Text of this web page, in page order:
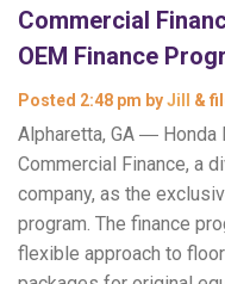
Commercial
OEM Finance
Posted 2:48 pm byJill &
Alpharetta, GA ― Honda
Commercial Finance, a
company, as the
program. The finance
flexible approach to